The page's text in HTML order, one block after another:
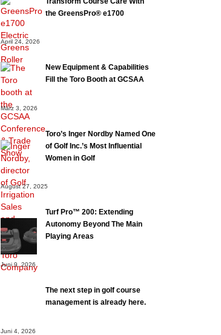
the GreensPro® e1700
April 24, 2026
New Equipment & Capabilities
Fill the Toro Booth at GCSAA
März 3, 2026
Toro’s Inger Nordby Named One
of Golf Inc.’s Most Influential
Women in Golf
August 27, 2025
Turf Pro™ 200: Extending
Autonomy Beyond The Main
Playing Areas
Juni 9, 2026
The next step in golf course
management is already here.
Juni 4, 2026